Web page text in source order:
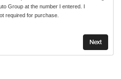
Group at the number I entered. I
required for purchase.